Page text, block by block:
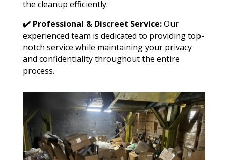
the cleanup efficiently.
✔️ Professional & Discreet Service:Our
experienced team is dedicated to providing top-
notch service while maintaining your privacy
and confidentiality throughout the entire
process.